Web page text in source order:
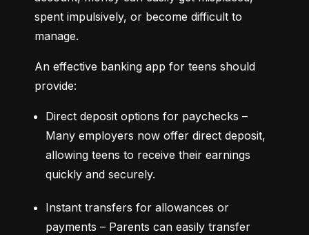
spent impulsively, or become difficult to
manage.
An effective banking app for teens should
provide:
Direct deposit options for paychecks –
Many employers now offer direct deposit,
allowing teens to receive their earnings
quickly and securely.
Instant transfers for allowances or
payments – Parents can easily transfer